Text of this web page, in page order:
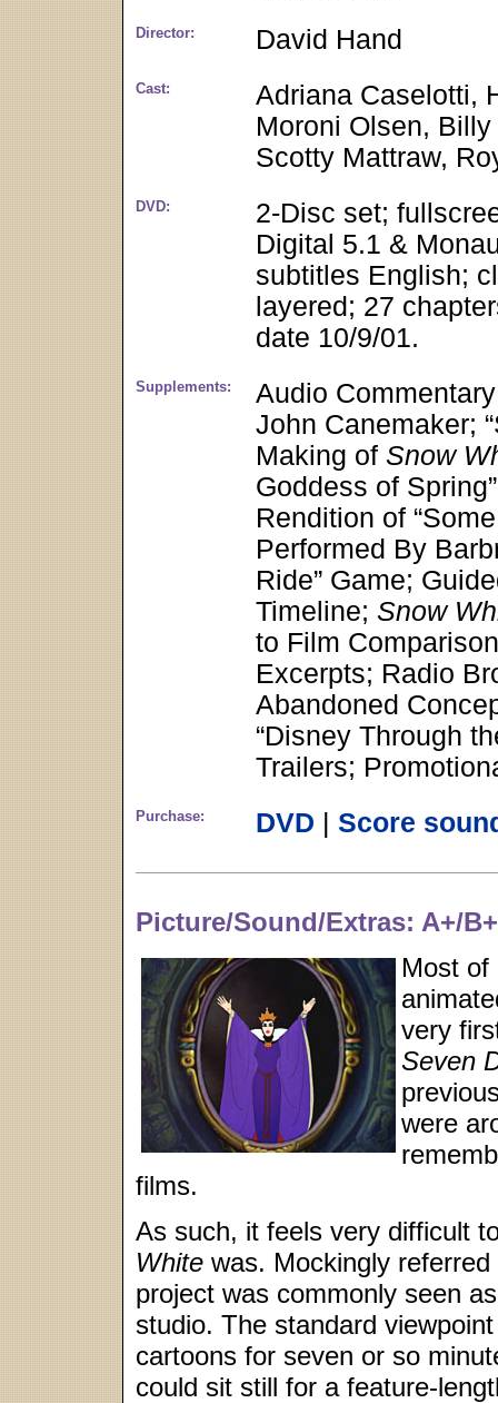
Director: David Hand
Cast:
Adriana Caselotti,
Moroni Olsen,
Scotty Mattraw,
DVD:
2-Disc set;
Digital 5.1 &
subtitles English;
layered; 27
date 10/9/01.
Supplements:
Audio
John Canemaker;
Making of Snow
Goddess of
Rendition of
Performed By
Ride” Game;
Timeline; Snow
to Film
Excerpts; Radio
Abandoned
“Disney Through
Trailers;
Purchase: DVD Score
Picture/Sound/Extras: A+/
Most of
very
Seven
were
films.
As such, it feels very difficult
White was. Mockingly referred
project was commonly seen
studio. The standard
cartoons for seven or so
could sit still for a feature-